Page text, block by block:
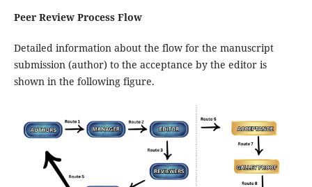
Peer Review Process Flow
Detailed information about the flow for the manuscript
submission (author) to the acceptance by the editor is
shown in the following figure.